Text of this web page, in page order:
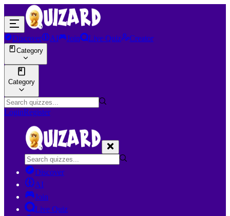
Discover AI Join Live Quiz Creator
Category
Category
LoginRegister
Discover
AI
Join
Live Quiz